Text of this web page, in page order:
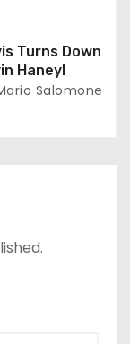
Turns Down
Haney!
Salomone